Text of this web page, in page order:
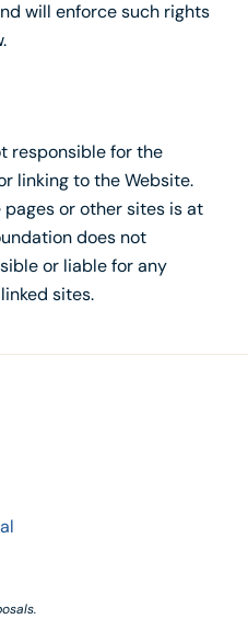
will enforce such rights
responsible for the
linking to the Website.
or other sites is at
does not
or liable for any
sites.